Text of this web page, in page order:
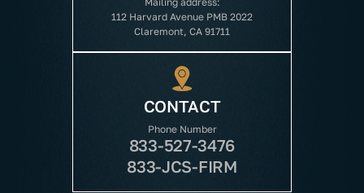
112 Harvard Avenue PMB 2022
Claremont, CA 91711
CONTACT
Phone Number
833-527-3476
833-JCS-FIRM